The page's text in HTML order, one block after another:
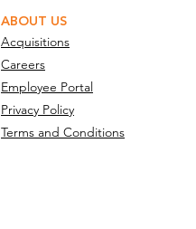
ABOUT US
Acquisitions
Careers
Employee Portal
Privacy Policy
Terms and Conditions